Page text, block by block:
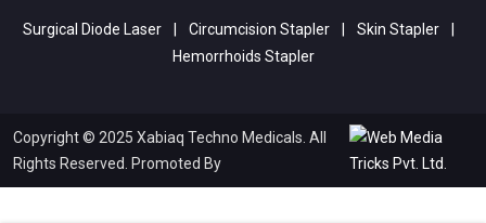
Surgical Diode Laser | Circumcision Stapler | Skin Stapler
|
Hemorrhoids Stapler
Copyright © 2025 Xabiaq Techno Medicals. All
Rights Reserved. Promoted By